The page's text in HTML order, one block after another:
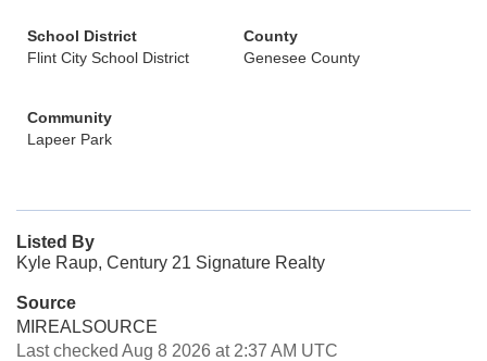
School District
Flint City School District
County
Genesee County
Community
Lapeer Park
Listed By
Kyle Raup, Century 21 Signature Realty
Source
MIREALSOURCE
Last checked Aug 8 2026 at 2:37 AM UTC